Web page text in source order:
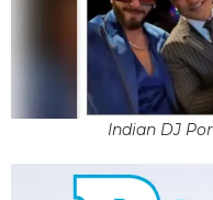
Indian DJ